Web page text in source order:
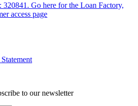
Go here for the Loan Factory,
access page
to our newsletter